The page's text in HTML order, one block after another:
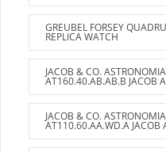
GREUBEL FORSEY
REPLICA WATCH
JACOB & CO.
AT160.40.AB.AB.B JACOB
JACOB & CO.
AT110.60.AA.WD.A JACOB